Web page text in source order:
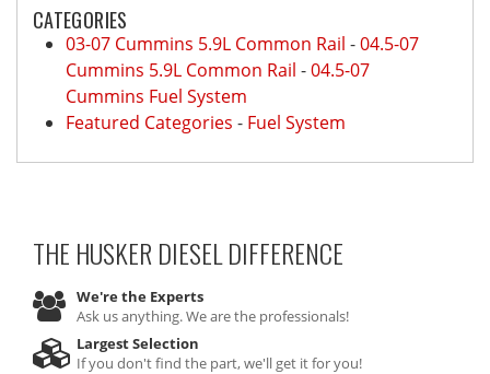
CATEGORIES
03-07 Cummins 5.9L Common Rail -04.5-07
Cummins 5.9L Common Rail -04.5-07
Cummins Fuel System
Featured Categories - Fuel System
THE HUSKER DIESELDIFFERENCE
We're the Experts
Ask us anything. We are the professionals!
Largest Selection
If you don't find the part, we'll get it for you!